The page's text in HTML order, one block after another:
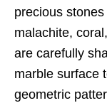
precious
malachite,
are carefully
marble surface
geometric